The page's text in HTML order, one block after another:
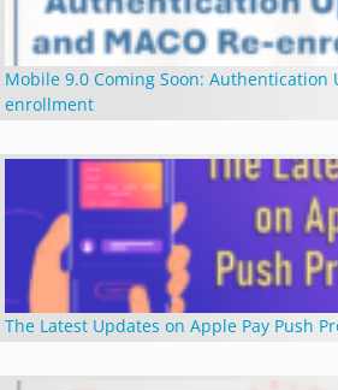
Mobile 9.0 Coming Soon: Authentication
enrollment
The Latest Updates on Apple Pay Push